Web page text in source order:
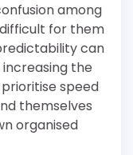
among
for them
can
the
speed
themselves
organised